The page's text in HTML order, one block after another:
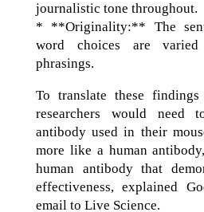
journalistic tone throughout.
* **Originality:** The
word choices are
phrasings.
To translate these
researchers would need
antibody used in their
more like a human
human antibody that
effectiveness, explained
email to Live Science.